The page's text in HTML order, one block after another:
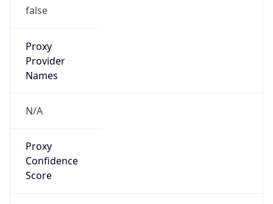
false
Proxy
Provider
Names
N/A
Proxy
Confidence
Score